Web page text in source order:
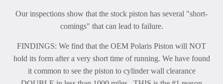
Our inspections show that the stock piston has several "short-
comings" that can lead to failure.
FINDINGS: We find that the OEM Polaris Piston will NOT
hold its form after a very short time of running. We have found
it common to see the piston to cylinder wall clearance